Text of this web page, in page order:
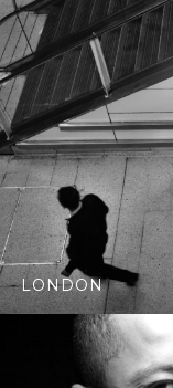
LONDON